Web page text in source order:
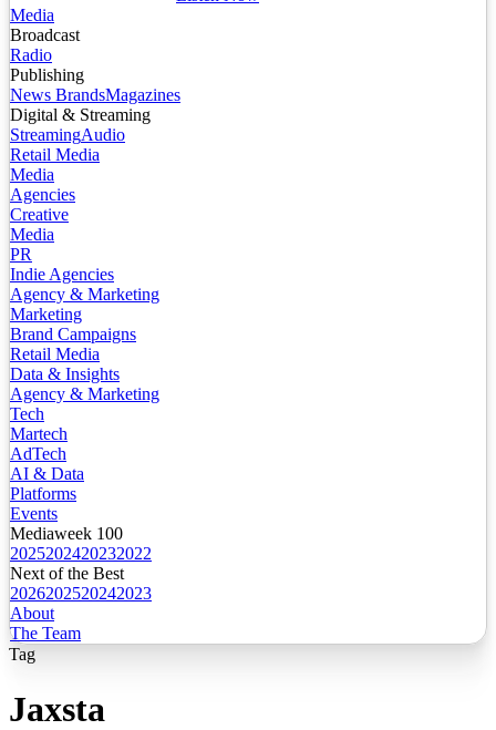
Media
Broadcast
Radio
Publishing
News BrandsMagazines
Digital & Streaming
StreamingAudio
Retail Media
Media
Agencies
Creative
Media
PR
Indie Agencies
Agency & Marketing
Marketing
Brand Campaigns
Retail Media
Data & Insights
Agency & Marketing
Tech
Martech
AdTech
AI & Data
Platforms
Events
Mediaweek 100
2025202420232022
Next of the Best
2026202520242023
About
The Team
Tag
Jaxsta